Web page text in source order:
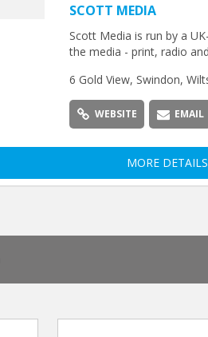
SCOTT MEDIA
Scott Media is run by a
the media - print, radio
6 Gold View, Swindon,
WEBSITE EMAIL
MORE DETAILS